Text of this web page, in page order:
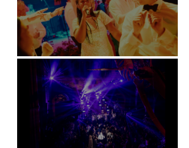
Soori, Bali